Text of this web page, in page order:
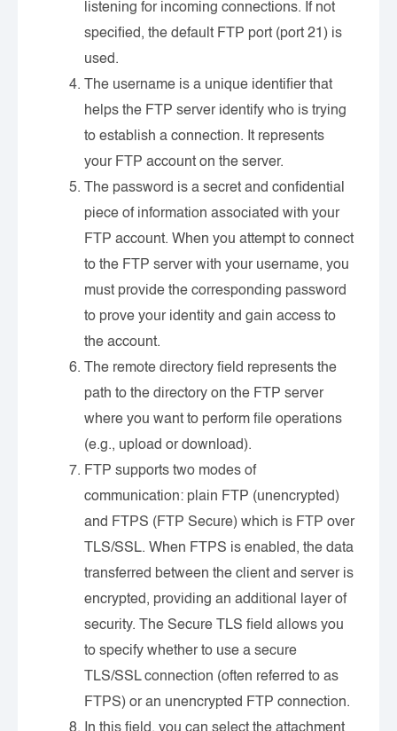
listening for incoming connections. If not
specified, the default FTP port (port 21) is
used.
The username is a unique identifier that
helps the FTP server identify who is trying
to establish a connection. It represents
your FTP account on the server.
The password is a secret and confidential
piece of information associated with your
FTP account. When you attempt to connect
to the FTP server with your username, you
must provide the corresponding password
to prove your identity and gain access to
the account.
The remote directory field represents the
path to the directory on the FTP server
where you want to perform file operations
(e.g., upload or download).
FTP supports two modes of
communication: plain FTP (unencrypted)
and FTPS (FTP Secure) which is FTP over
TLS/SSL. When FTPS is enabled, the data
transferred between the client and server is
encrypted, providing an additional layer of
security. The Secure TLS field allows you
to specify whether to use a secure
TLS/SSL connection (often referred to as
FTPS) or an unencrypted FTP connection.